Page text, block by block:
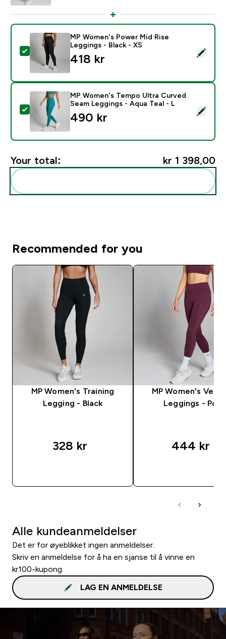
Select this product - MP Women's Power Mid Rise
MP Women's Power Mid Rise
Leggings - Black - XS
418 kr‎
Select this product - MP Women's Tempo Ultra
MP Women's Tempo Ultra Curved
Seam Leggings - Aqua Teal - L
490 kr‎
Your total: kr 1 398,00‎
Recommended for you
MP Women's Training
Legging - Black
328 kr‎
MP Women's
Leggings - Port
444 kr‎
Alle kundeanmeldelser
Det er for øyeblikket ingen anmeldelser.
Skriv en anmeldelse for å ha en sjanse til å vinne en
kr100-kupong.
LAG EN ANMELDELSE